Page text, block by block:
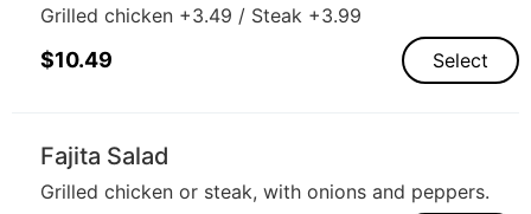
Grilled chicken +3.49 / Steak +3.99
$10.49 Select
Fajita Salad
Grilled chicken or steak, with onions and peppers.